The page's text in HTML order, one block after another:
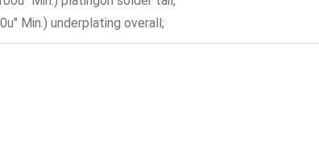
Min.) underplating overall;